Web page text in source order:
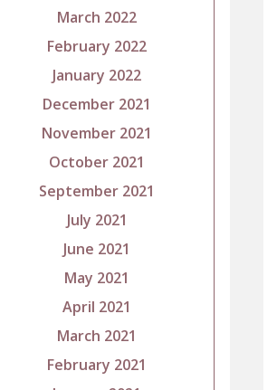
March 2022
February 2022
January 2022
December 2021
November 2021
October 2021
September 2021
July 2021
June 2021
May 2021
April 2021
March 2021
February 2021